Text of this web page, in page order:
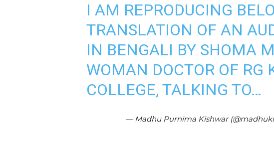
I AM REPRODUCING
TRANSLATION OF AN
IN BENGALI BY SHOMA
WOMAN DOCTOR OF RG
COLLEGE, TALKING TO…
— Madhu Purnima Kishwar